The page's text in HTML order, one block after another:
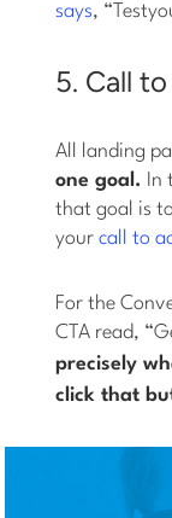
says,
5. Call
All landing
one goal.
In
that goal is
yourcall to
For the
CTA read,
precisely
click that